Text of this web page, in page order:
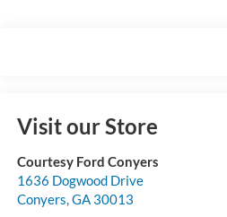
Visit our Store
Courtesy Ford Conyers
1636 Dogwood Drive
Conyers,GA 30013